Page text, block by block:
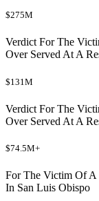
$275M
Verdict For The
Over Served At A
$131M
Verdict For The
Over Served At A
$74.5M+
For The Victim Of A
In San Luis Obispo